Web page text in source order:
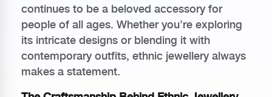
continues to be a beloved accessory for
people of all ages. Whether you’re exploring
its intricate designs or blending it with
contemporary outfits, ethnic jewellery always
makes a statement.